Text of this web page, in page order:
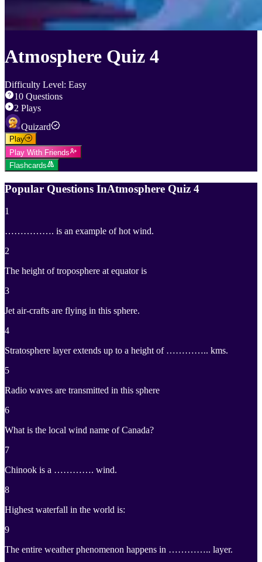
Atmosphere Quiz 4
Difficulty Level: Easy
10 Questions
2 Plays
Quizard
Play
Play With Friends
Flashcards
Popular Questions InAtmosphere Quiz 4
1
……………. is an example of hot wind.
2
The height of troposphere at equator is
3
Jet air-crafts are flying in this sphere.
4
Stratosphere layer extends up to a height of ………….. kms.
5
Radio waves are transmitted in this sphere
6
What is the local wind name of Canada?
7
Chinook is a …………. wind.
8
Highest waterfall in the world is:
9
The entire weather phenomenon happens in ………….. layer.